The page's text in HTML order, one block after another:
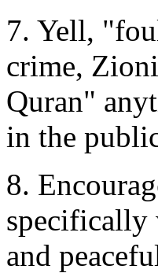
7. Yell,
crime,
Quran"
in the
8.
specifically
and